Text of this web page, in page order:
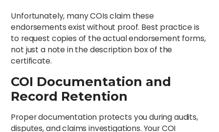
Unfortunately, many COIs claim these
endorsements exist without proof. Best practice is
to request copies of the actual endorsement forms,
not just a note in the description box of the
certificate.
COI Documentation and
Record Retention
Proper documentation protects you during audits,
disputes, and claims investigations. Your COI